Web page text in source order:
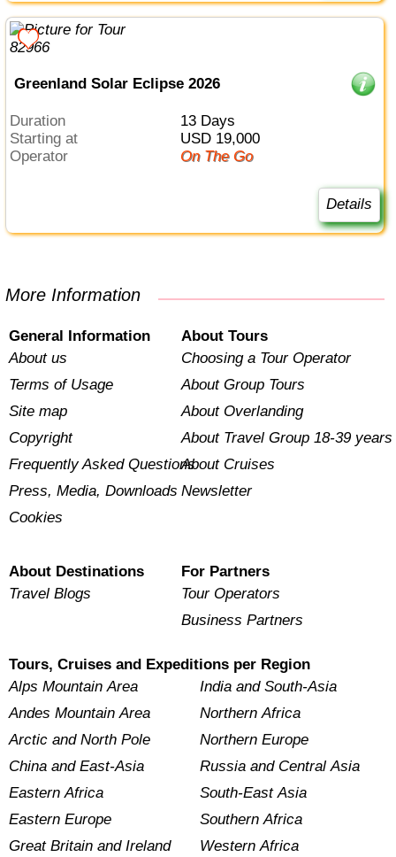
Greenland Solar Eclipse 2026
Duration
13 Days
Starting at
USD 19,000
Operator
On The Go
Details
More Information
General Information
About us
Terms of Usage
Site map
Copyright
Frequently Asked Questions
Press, Media, Downloads
Cookies
About Tours
Choosing a Tour Operator
About Group Tours
About Overlanding
About Travel Group 18-39 years
About Cruises
Newsletter
About Destinations
Travel Blogs
For Partners
Tour Operators
Business Partners
Tours, Cruises and Expeditions per Region
Alps Mountain Area
Andes Mountain Area
Arctic and North Pole
China and East-Asia
Eastern Africa
Eastern Europe
Great Britain and Ireland
India and South-Asia
Northern Africa
Northern Europe
Russia and Central Asia
South-East Asia
Southern Africa
Western Africa